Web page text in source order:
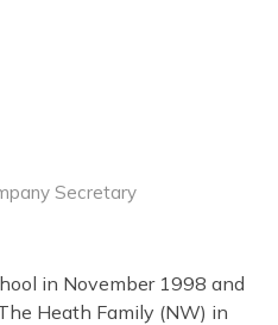
Secretary
in November 1998 and
Heath Family (NW) in